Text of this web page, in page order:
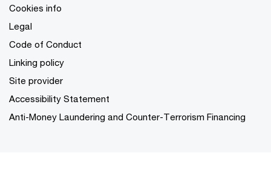
Cookies info
Legal
Code of Conduct
Linking policy
Site provider
Accessibility Statement
Anti-Money Laundering and Counter-Terrorism Financing